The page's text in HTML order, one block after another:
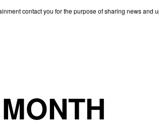
contact you for the purpose of sharing news and